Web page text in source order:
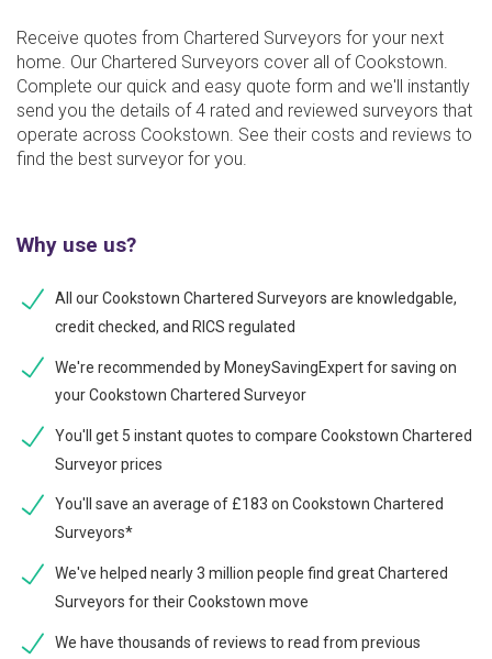
Receive quotes from Chartered Surveyors for your next
home. Our Chartered Surveyors cover all of Cookstown.
Complete our quick and easy quote form and we'll instantly
send you the details of 4 rated and reviewed surveyors that
operate across Cookstown. See their costs and reviews to
find the best surveyor for you.
Why use us?
All our Cookstown Chartered Surveyors are knowledgable,
credit checked, and RICS regulated
We're recommended by MoneySavingExpert for saving on
your Cookstown Chartered Surveyor
You'll get 5 instant quotes to compare Cookstown Chartered
Surveyor prices
You'll save an average of £183 on Cookstown Chartered
Surveyors*
We've helped nearly 3 million people find great Chartered
Surveyors for their Cookstown move
We have thousands of reviews to read from previous